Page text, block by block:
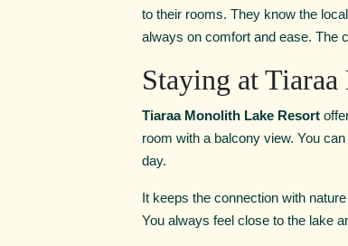
to their rooms. They know the
always on comfort and ease. The
Staying at
Tiaraa Monolith Lake Resort
room with a balcony view. You
day.
It keeps the connection with
You always feel close to the lake